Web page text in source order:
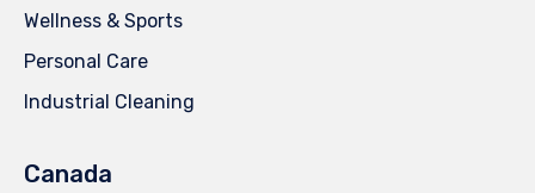
Wellness & Sports
Personal Care
Industrial Cleaning
Canada